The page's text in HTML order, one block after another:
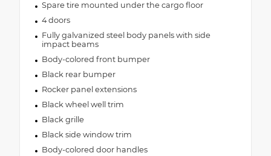
Spare tire mounted under the cargo floor
4 doors
Fully galvanized steel body panels with side
impact beams
Body-colored front bumper
Black rear bumper
Rocker panel extensions
Black wheel well trim
Black grille
Black side window trim
Body-colored door handles